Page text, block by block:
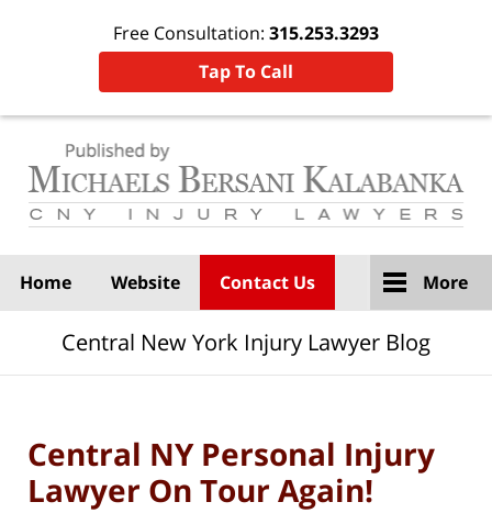
Free Consultation: 315.253.3293
Tap To Call
Home Website Contact Us More
Central New York Injury Lawyer Blog
Central NY Personal Injury
Lawyer On Tour Again!